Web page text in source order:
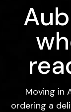
Moving in
ordering a